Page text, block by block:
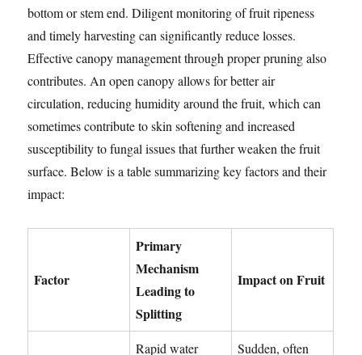
bottom or stem end. Diligent monitoring of fruit ripeness
and timely harvesting can significantly reduce losses.
Effective canopy management through proper pruning also
contributes. An open canopy allows for better air
circulation, reducing humidity around the fruit, which can
sometimes contribute to skin softening and increased
susceptibility to fungal issues that further weaken the fruit
surface. Below is a table summarizing key factors and their
impact:
Factor
Primary
Mechanism
Leading to
Splitting
Impact on Fruit
Rapid water
Sudden, often